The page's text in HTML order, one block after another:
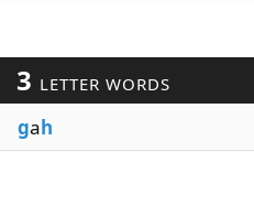
3 LETTER WORDS
gah